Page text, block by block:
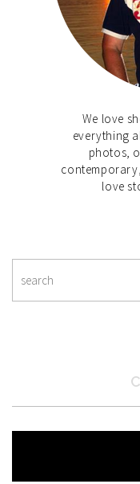
We love
everything
photos,
love